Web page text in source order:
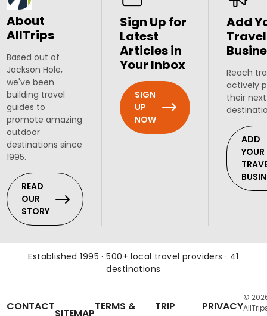
About
AllTrips
Based out of
Jackson Hole,
we've been
building travel
guides to
promote amazing
outdoor
destinations since
1995.
READ
OUR
STORY
Sign Up for
Latest
Articles in
Your Inbox
SIGN
UP
NOW
Add
Travel
Reach
actively
their
ADD
YOUR
Established 1995 · 500+ local travel providers · 41
destinations
CONTACT
TERMS &
TRIP
PRIVACY
©